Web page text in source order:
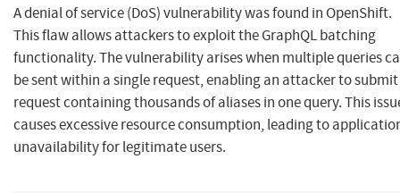
A denial of service (DoS) vulnerability was found in OpenShift.
This flaw allows attackers to exploit the GraphQL batching
functionality. The vulnerability arises when multiple queries
be sent within a single request, enabling an attacker to
request containing thousands of aliases in one query. This
causes excessive resource consumption, leading to
unavailability for legitimate users.